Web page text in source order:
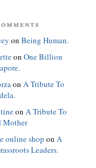
on Being Human.
on One Billion
on A Tribute To
on A Tribute To
Mother
online shop on A
Leaders.